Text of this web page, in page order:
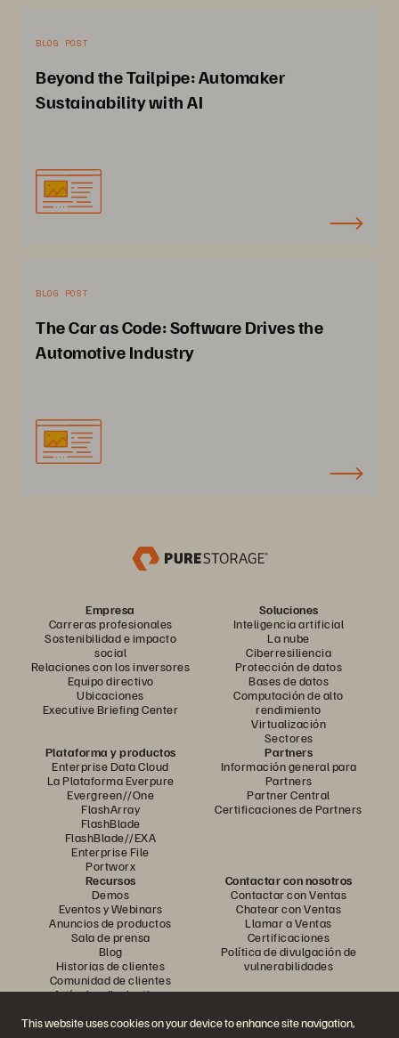
This website uses cookies on your device to enhance site navigation,
BLOG POST
Beyond the Tailpipe: Automaker
Sustainability with AI
BLOG POST
The Car as Code: Software Drives the
Automotive Industry
Empresa
Carreras profesionales
Sostenibilidad e impacto
social
Relaciones con los inversores
Equipo directivo
Ubicaciones
Executive Briefing Center
Soluciones
Inteligencia artificial
La nube
Ciberresiliencia
Protección de datos
Bases de datos
Computación de alto
rendimiento
Virtualización
Sectores
Plataforma y productos
Enterprise Data Cloud
La Plataforma Everpure
Evergreen//One
FlashArray
FlashBlade
FlashBlade//EXA
Enterprise File
Portworx
Partners
Información general para
Partners
Partner Central
Certificaciones de Partners
Recursos
Demos
Eventos y Webinars
Anuncios de productos
Sala de prensa
Blog
Historias de clientes
Comunidad de clientes
Artículos divulgativos
Contactar con nosotros
Contactar con Ventas
Chatear con Ventas
Llamar a Ventas
Certificaciones
Política de divulgación de
vulnerabilidades